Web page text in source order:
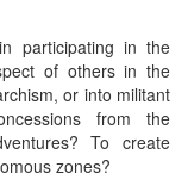
participating in the
of others in the
or into militant
from the
To create
zones?